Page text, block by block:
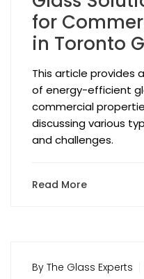
for
in Toronto
This article provides
of energy-efficient
commercial
discussing various
and challenges.
Read More
By The Glass Experts